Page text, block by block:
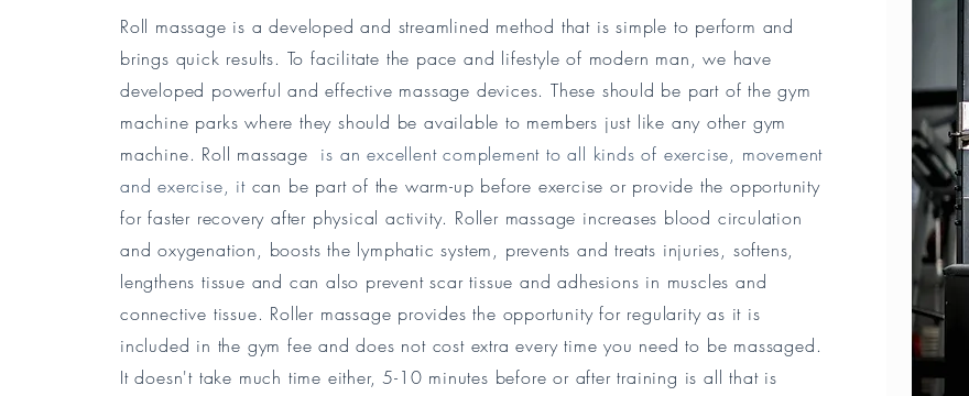
Roll massage is a developed and streamlined method that is simple to perform and
brings quick results. To facilitate the pace and lifestyle of modern man, we have
developed powerful and effective massage devices. These should be part of the gym
machine parks where they should be available to members just like any other gym
machine. Roll massage is an excellent complement to all kinds of exercise, movement
and exercise, it can be part of the warm-up before exercise or provide the opportunity
for faster recovery after physical activity. Roller massage increases blood circulation
and oxygenation, boosts the lymphatic system, prevents and treats injuries, softens,
lengthens tissue and can also prevent scar tissue and adhesions in muscles and
connective tissue. Roller massage provides the opportunity for regularity as it is
included in the gym fee and does not cost extra every time you need to be massaged.
It doesn't take much time either, 5-10 minutes before or after training is all that is